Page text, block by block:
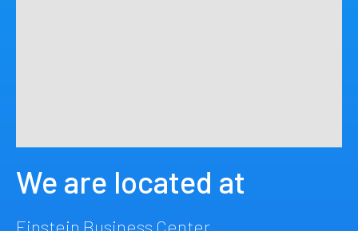
We are located at
Einstein Business Center